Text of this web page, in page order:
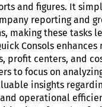
and figures. It
reporting and
making these tasks
Consols
profit centers, and
to focus on
insights
operational